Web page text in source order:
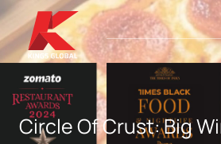
Circle Of Crust: Big